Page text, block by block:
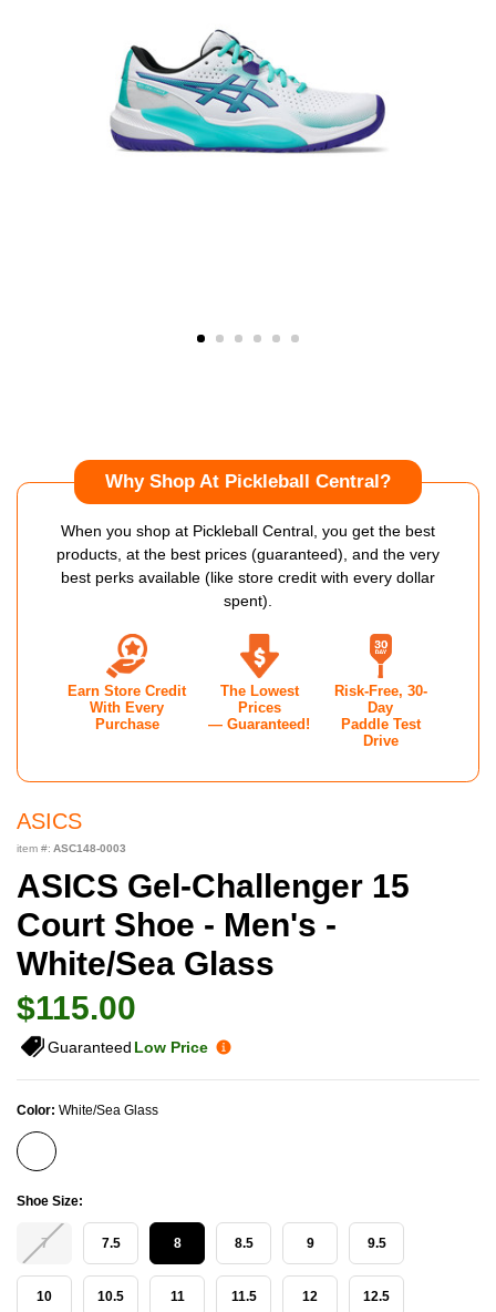
ASICS
item #: ASC148-0003
ASICS Gel-Challenger 15
Court Shoe - Men's -
White/Sea Glass
$115.00
Guaranteed Low Price
Color: White/Sea Glass
Shoe Size:
7 7.5 8 8.5 9 9.5
10 10.5 11 11.5 12 12.5
Why Shop At Pickleball Central?
When you shop at Pickleball Central, you get the best
products, at the best prices (guaranteed), and the very
best perks available (like store credit with every dollar
spent).
Earn Store Credit
With Every
Purchase
The Lowest
Prices
— Guaranteed!
Risk-Free, 30-
Day
Paddle Test
Drive